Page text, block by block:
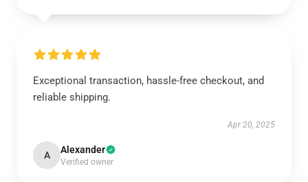
Exceptional transaction, hassle-free checkout, and
reliable shipping.
Apr 20, 2025
A Alexander
Verified owner